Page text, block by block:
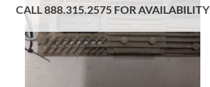
CALL 888.315.2575 FOR AVAILABILITY